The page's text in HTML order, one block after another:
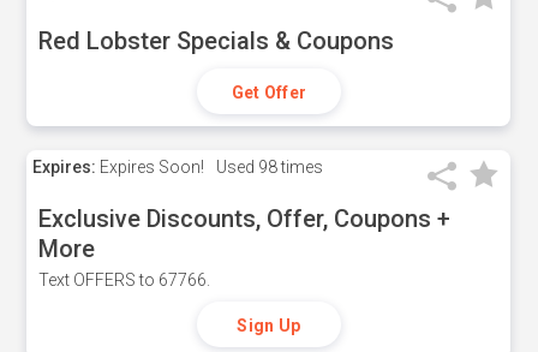
Red Lobster Specials & Coupons
Get Offer
Expires: Expires Soon! Used 98 times
Exclusive Discounts, Offer, Coupons +
More
Text OFFERS to 67766.
Sign Up